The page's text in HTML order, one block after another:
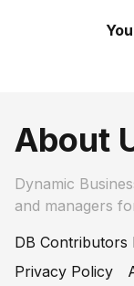
About
Dynamic
and managers
DB
Privacy Policy